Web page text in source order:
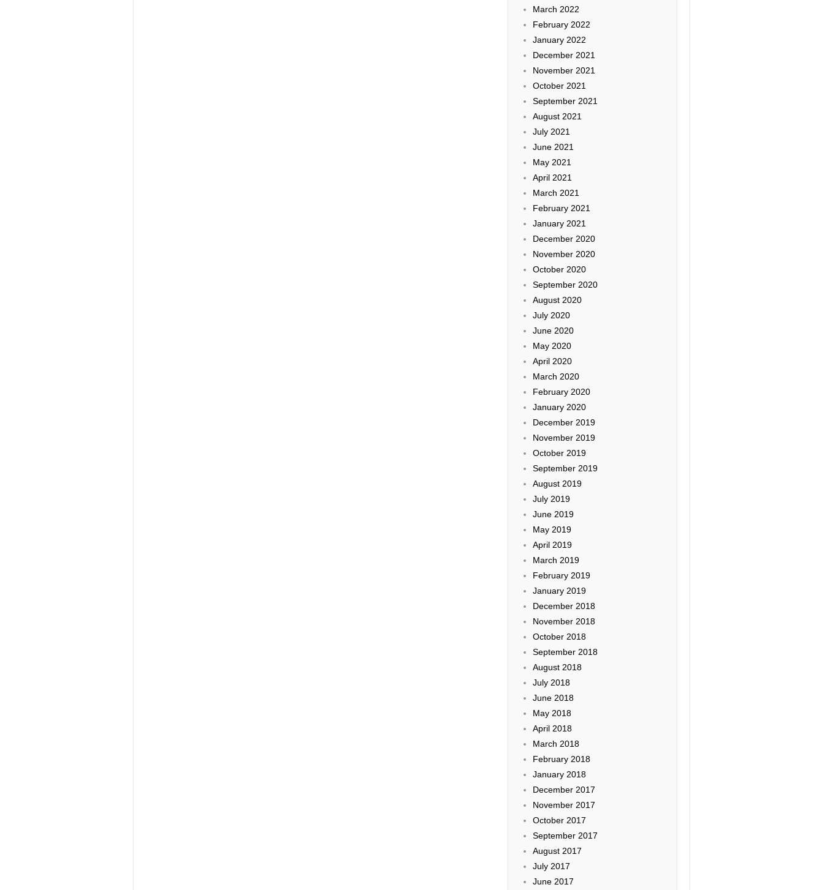
March 2022
February 2022
January 2022
December 2021
November 2021
October 2021
September 2021
August 2021
July 2021
June 2021
May 2021
April 2021
March 2021
February 2021
January 2021
December 2020
November 2020
October 2020
September 2020
August 2020
July 2020
June 2020
May 2020
April 2020
March 2020
February 2020
January 2020
December 2019
November 2019
October 2019
September 2019
August 2019
July 2019
June 2019
May 2019
April 2019
March 2019
February 2019
January 2019
December 2018
November 2018
October 2018
September 2018
August 2018
July 2018
June 2018
May 2018
April 2018
March 2018
February 2018
January 2018
December 2017
November 2017
October 2017
September 2017
August 2017
July 2017
June 2017